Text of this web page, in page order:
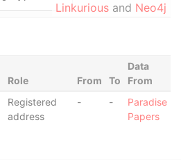
Linkurious and Neo4j
Role From To
Data
From
Registered
address
- -
Paradise
Papers